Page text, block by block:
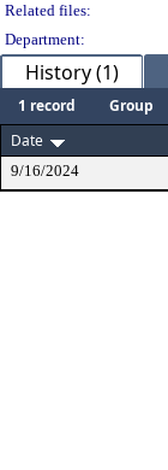
Related files:
Department:
History (1)
1 record Group
Date
9/16/2024